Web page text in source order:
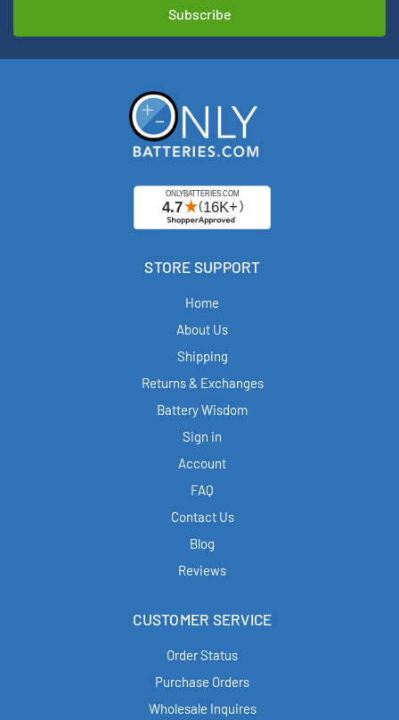
STORE SUPPORT
Home
About Us
Shipping
Returns & Exchanges
Battery Wisdom
Sign in
Account
FAQ
Contact Us
Blog
Reviews
CUSTOMER SERVICE
Order Status
Purchase Orders
Wholesale Inquires